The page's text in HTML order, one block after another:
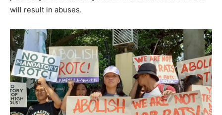
will result in abuses.